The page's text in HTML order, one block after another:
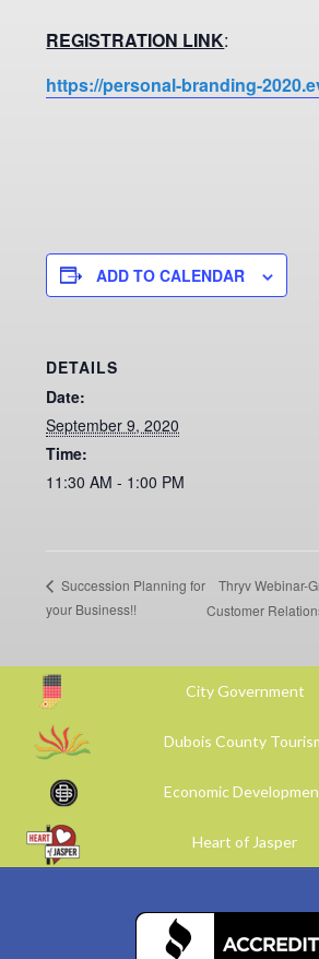
REGISTRATION LINK:
https://personal-branding-
ADD TO CALENDAR
DETAILS
Date:
September 9, 2020
Time:
11:30 AM - 1:00 PM
Succession Planning for
your Business!!
Thryv Webinar-
Customer
City Government
Dubois County
Economic
Heart of Jasper